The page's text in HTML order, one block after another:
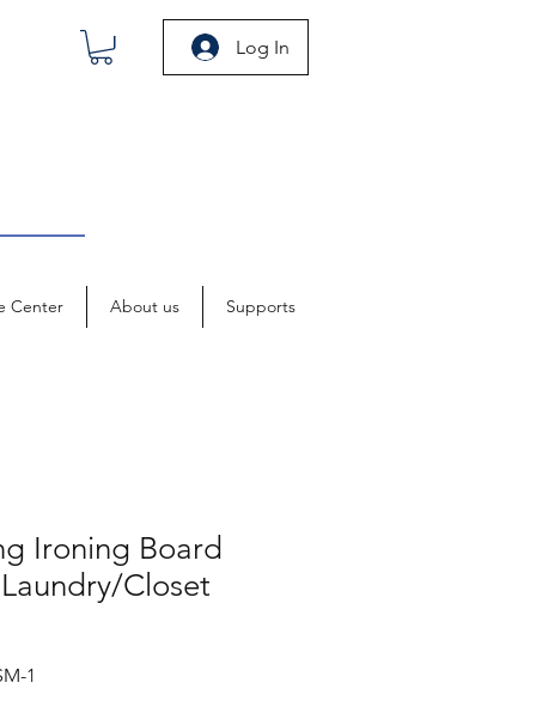
Log In
Center About us Supports
Ironing Board
Closet
1